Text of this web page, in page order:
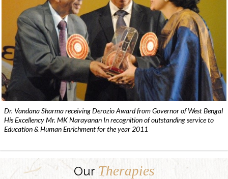
Dr. Vandana Sharma receiving Derozio Award from Governor of West Bengal
His Excellency Mr. MK Narayanan In recognition of outstanding service to
Education & Human Enrichment for the year 2011
Our Therapies